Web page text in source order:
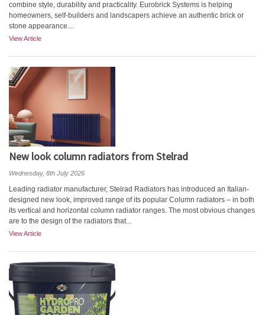
combine style, durability and practicality. Eurobrick Systems is helping
homeowners, self-builders and landscapers achieve an authentic brick or
stone appearance...
View Article
New look column radiators from Stelrad
Wednesday, 8th July 2026
Leading radiator manufacturer, Stelrad Radiators has introduced an Italian-
designed new look, improved range of its popular Column radiators – in both
its vertical and horizontal column radiator ranges. The most obvious changes
are to the design of the radiators that...
View Article